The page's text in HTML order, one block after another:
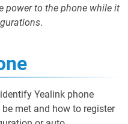
power to the phone while it
.
Yealink phone
met and how to register